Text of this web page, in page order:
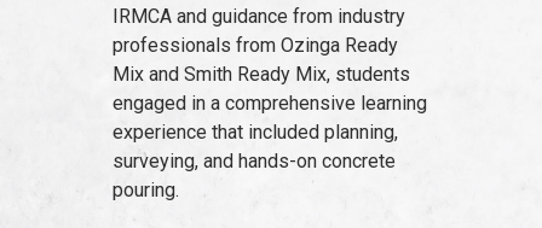
IRMCA and guidance from industry
professionals from Ozinga Ready
Mix and Smith Ready Mix, students
engaged in a comprehensive learning
experience that included planning,
surveying, and hands-on concrete
pouring.